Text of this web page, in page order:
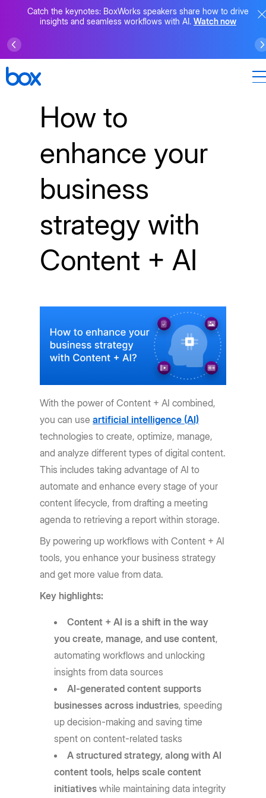
Catch the keynotes: BoxWorks speakers share how to drive
insights and seamless workflows with AI. Watch now
How to
enhance your
business
strategy with
Content + AI
With the power of Content + AI combined,
you can useartificial intelligence (AI)
technologies to create, optimize, manage,
and analyze different types of digital content.
This includes taking advantage of AI to
automate and enhance every stage of your
content lifecycle, from drafting a meeting
agenda to retrieving a report within storage.
By powering up workflows with Content + AI
tools, you enhance your business strategy
and get more value from data.
Key highlights:
Content + AI is a shift in the way
you create, manage, and use content,
automating workflows and unlocking
insights from data sources
AI-generated content supports
businesses across industries, speeding
up decision-making and saving time
spent on content-related tasks
A structured strategy, along with AI
content tools, helps scale content
initiatives while maintaining data integrity